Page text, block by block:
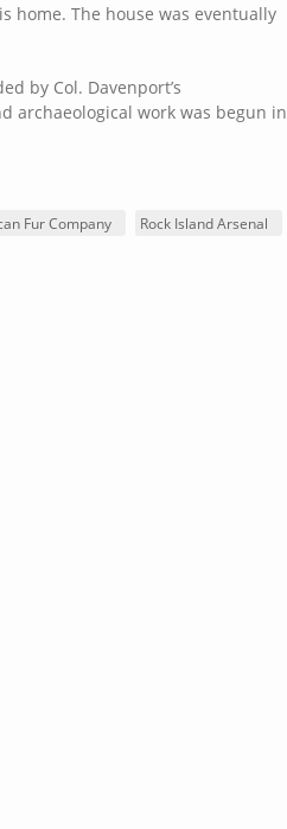
home. The house was eventually
by Col. Davenport’s
archaeological work was begun in
Fur Company Rock Island Arsenal